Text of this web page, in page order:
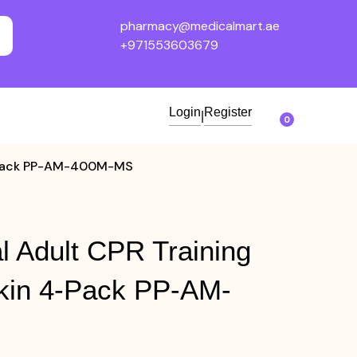
pharmacy@medicalmart.ae
+971553603679
Login Register
0
PP-AM-400M-MS
Adult CPR Training
4-Pack PP-AM-